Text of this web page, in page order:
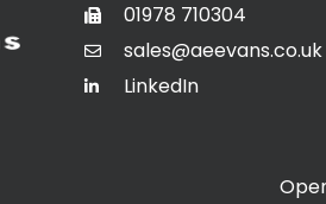
01978 710304
sales@aeevans.co.uk
LinkedIn